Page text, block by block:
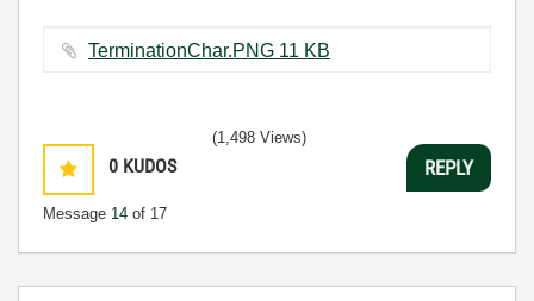
TerminationChar.PNG ‏11 KB
0 KUDOS
Message 14 of 17
(1,498 Views)
REPLY